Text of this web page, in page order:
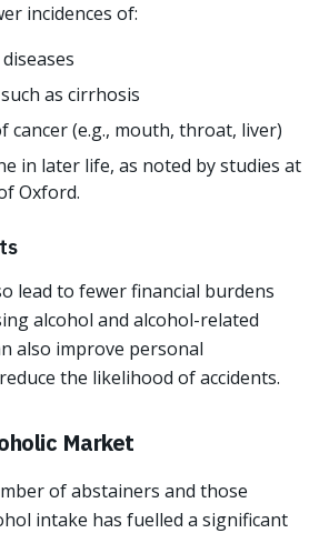
incidences of:
as cirrhosis
cancer (e.g., mouth, throat, liver)
in later life, as noted by studies at
Oxford.
lead to fewer financial burdens
alcohol and alcohol-related
also improve personal
the likelihood of accidents.
Market
of abstainers and those
intake has fuelled a significant